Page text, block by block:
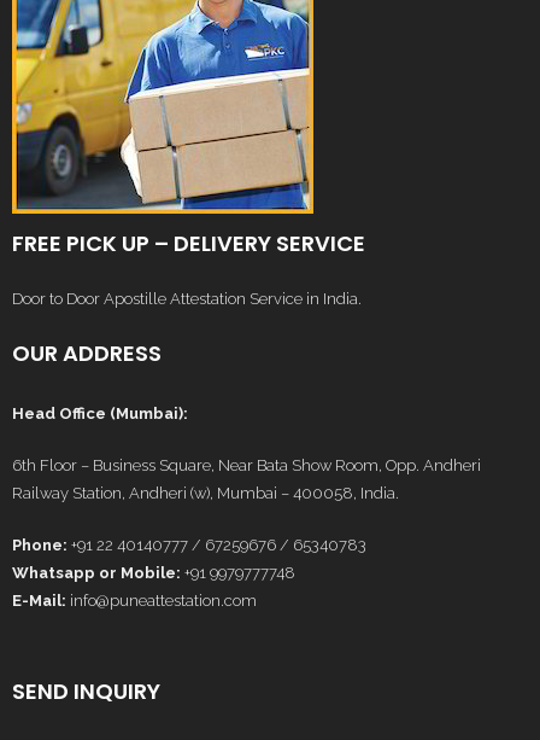
FREE PICK UP – DELIVERY SERVICE
Door to Door Apostille Attestation Service in India.
OUR ADDRESS
Head Office (Mumbai):
6th Floor – Business Square, Near Bata Show Room, Opp. Andheri
Railway Station, Andheri (w), Mumbai – 400058, India.
Phone: +91 22 40140777 / 67259676 / 65340783
Whatsapp or Mobile: +91 9979777748
E-Mail: info@puneattestation.com
SEND INQUIRY